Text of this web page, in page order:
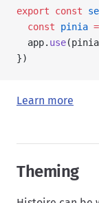
export const
  const
pinia =
  app.
use
})
Learn more
Theming